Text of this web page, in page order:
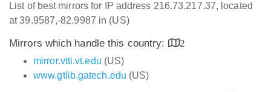
List of best mirrors for IP address 216.73.217.37, located
at 39.9587,-82.9987 in (US)
Mirrors which handle this country:
2
mirror.vtti.vt.edu (US)
www.gtlib.gatech.edu (US)